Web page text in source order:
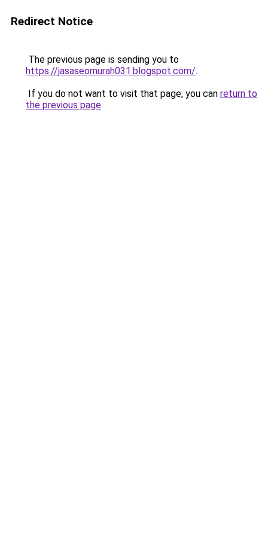
Redirect Notice
The previous page is sending you to
https://jasaseomurah031.blogspot.com/.
If you do not want to visit that page, you can return to
the previous page.